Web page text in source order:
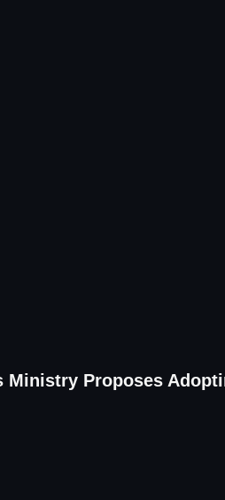
Ministry Proposes